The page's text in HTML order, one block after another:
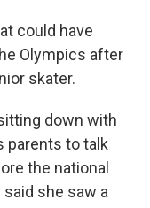
could have
Olympics after
skater.
down with
parents to talk
the national
she saw a